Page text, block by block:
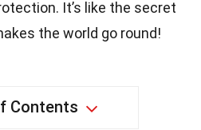
It’s like the secret
the world go round!
Contents